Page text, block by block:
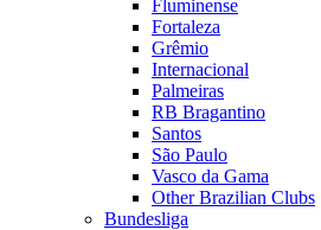
Fluminense
Fortaleza
Grêmio
Internacional
Palmeiras
RB Bragantino
Santos
São Paulo
Vasco da Gama
Other Brazilian Clubs
Bundesliga